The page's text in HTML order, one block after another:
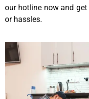
our hotline now and
or hassles.